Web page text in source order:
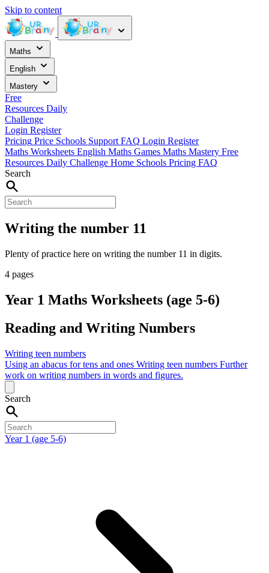
Skip to content
Maths
English
Mastery
Free
Resources Daily
Challenge
Login Register
Pricing Price Schools Support FAQ Login Register
Maths Worksheets English Maths Games Maths Mastery Free
Resources Daily Challenge Home Schools Pricing FAQ
Search
Writing the number 11
Plenty of practice here on writing the number 11 in digits.
4 pages
Year 1 Maths Worksheets (age 5-6)
Reading and Writing Numbers
Writing teen numbers
Using an abacus for tens and ones Writing teen numbers Further
work on writing numbers in words and figures.
Search
Year 1 (age 5-6)